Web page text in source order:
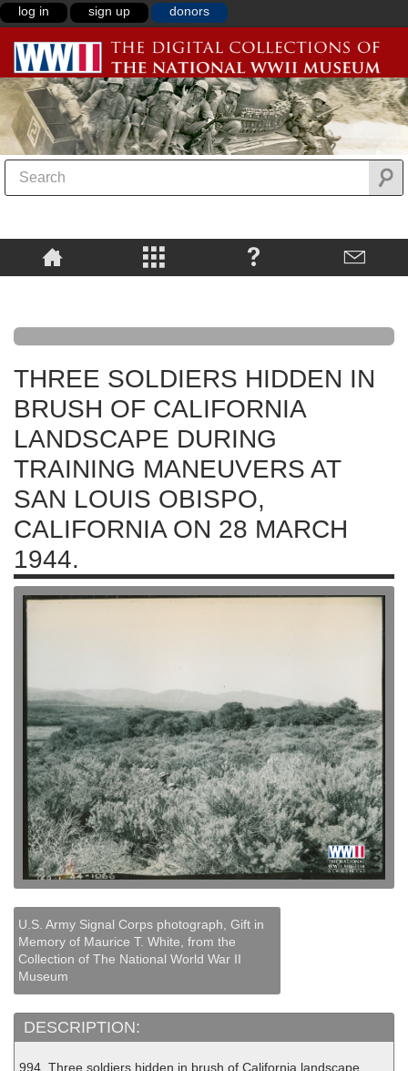
log in sign up donors
THREE SOLDIERS HIDDEN IN
BRUSH OF CALIFORNIA
LANDSCAPE DURING
TRAINING MANEUVERS AT
SAN LOUIS OBISPO,
CALIFORNIA ON 28 MARCH
1944.
U.S. Army Signal Corps photograph, Gift in
Memory of Maurice T. White, from the
Collection of The National World War II
Museum
DESCRIPTION:
994. Three soldiers hidden in brush of California landscape